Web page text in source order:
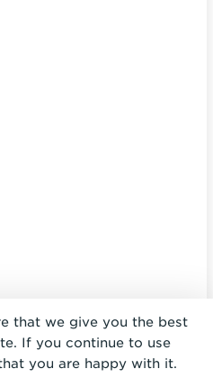
that we give you the best
If you continue to use
you are happy with it.